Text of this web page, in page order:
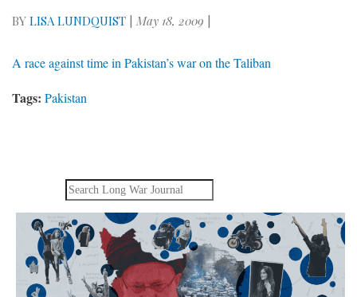
BY LISA LUNDQUIST | May 18, 2009 |
A race against time in Pakistan’s war on the Taliban
Tags: Pakistan